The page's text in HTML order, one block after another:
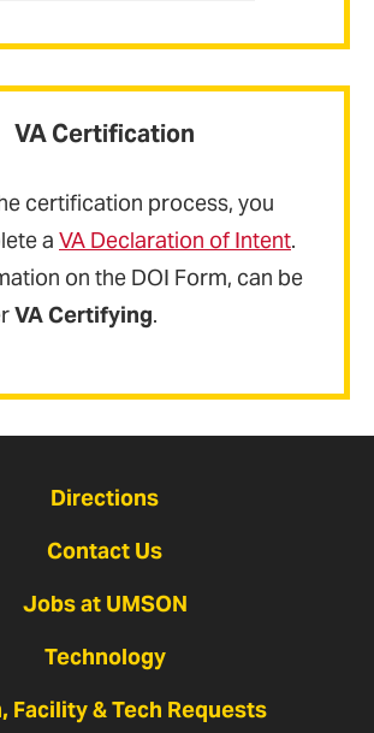
VA Certification
certification process, you
a VA Declaration of Intent.
on the DOI Form, can be
VA Certifying.
Directions
Contact Us
Jobs at UMSON
Technology
Facility & Tech Requests